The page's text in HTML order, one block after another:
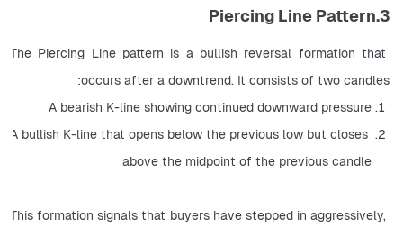
3.Piercing Line Pattern
The Piercing Line pattern is a bullish reversal formation that
occurs after a downtrend. It consists of two candles:
A bearish K-line showing continued downward pressure
A bullish K-line that opens below the previous low but closes
above the midpoint of the previous candle
This formation signals that buyers have stepped in aggressively,